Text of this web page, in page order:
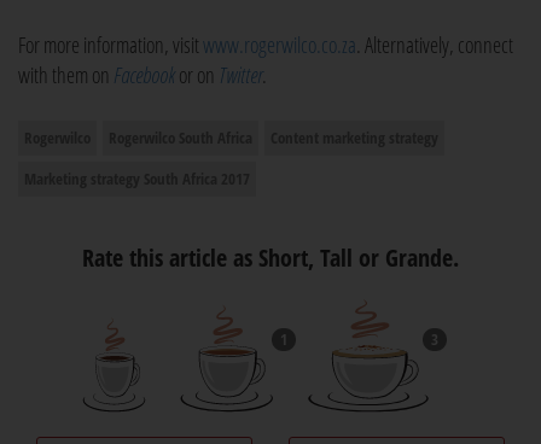
For more information, visitwww.rogerwilco.co.za. Alternatively, connect
with them on Facebookor on Twitter.
Rate this article as Short, Tall or Grande.
1 3